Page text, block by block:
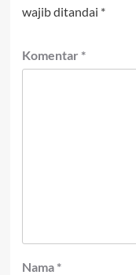
wajib ditandai *
Komentar *
Nama *